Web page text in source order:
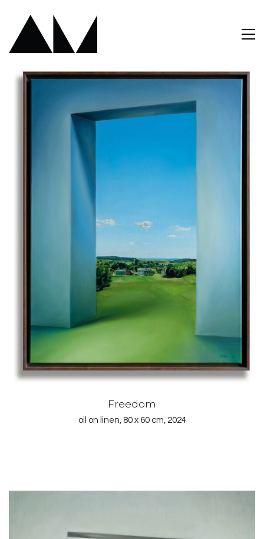
Freedom
oil on linen, 80 x 60 cm, 2024